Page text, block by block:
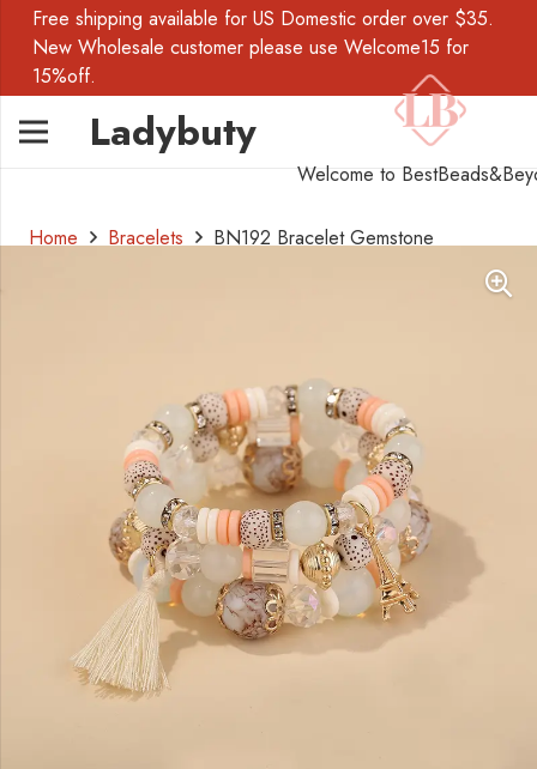
Free shipping available for US Domestic order over $35.
New Wholesale customer please use Welcome15 for
15%off.
Ladybuty
Welcome to
Home Bracelets BN192 Bracelet Gemstone